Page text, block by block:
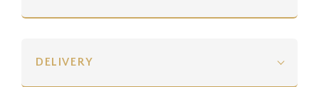
DELIVERY